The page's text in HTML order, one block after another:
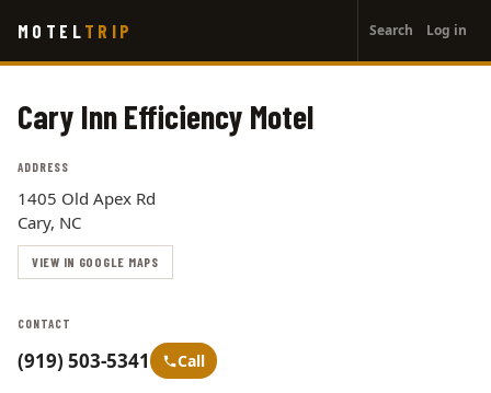
main
MOTEL TRIP
account
menu
Search Log in
Cary Inn Efficiency Motel
ADDRESS
1405 Old Apex Rd
Cary, NC
VIEW IN GOOGLE MAPS
CONTACT
(919) 503-5341 Call